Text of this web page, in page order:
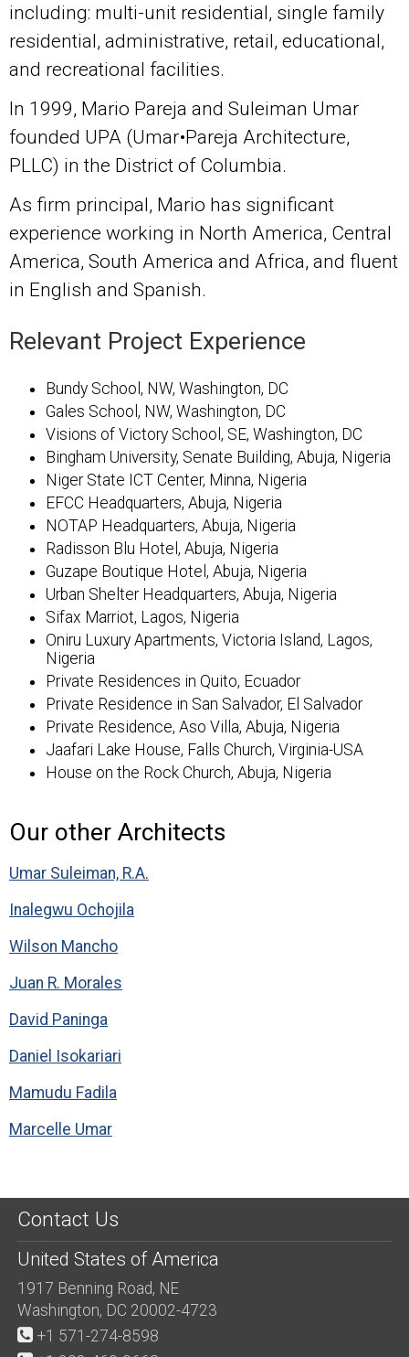
including: multi-unit residential, single family
residential, administrative, retail, educational,
and recreational facilities.
In 1999, Mario Pareja and Suleiman Umar
founded UPA (Umar•Pareja Architecture,
PLLC) in the District of Columbia.
As firm principal, Mario has significant
experience working in North America, Central
America, South America and Africa, and fluent
in English and Spanish.
Relevant Project Experience
Bundy School, NW, Washington, DC
Gales School, NW, Washington, DC
Visions of Victory School, SE, Washington, DC
Bingham University, Senate Building, Abuja, Nigeria
Niger State ICT Center, Minna, Nigeria
EFCC Headquarters, Abuja, Nigeria
NOTAP Headquarters, Abuja, Nigeria
Radisson Blu Hotel, Abuja, Nigeria
Guzape Boutique Hotel, Abuja, Nigeria
Urban Shelter Headquarters, Abuja, Nigeria
Sifax Marriot, Lagos, Nigeria
Oniru Luxury Apartments, Victoria Island, Lagos,
Nigeria
Private Residences in Quito, Ecuador
Private Residence in San Salvador, El Salvador
Private Residence, Aso Villa, Abuja, Nigeria
Jaafari Lake House, Falls Church, Virginia-USA
House on the Rock Church, Abuja, Nigeria
Our Architects
Umar Suleiman, R.A.
Inalegwu Ochojila
Wilson Mancho
Juan R. Morales
David Paninga
Daniel Isokariari
Mamudu Fadila
Marcelle Umar
Contact Us
United States of America
1917 Benning Road, NE
Washington, DC 20002-4723
+1 571-274-8598